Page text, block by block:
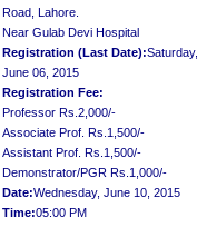
Road, Lahore.
Near Gulab Devi Hospital
Registration (Last Date):Saturday,
June 06, 2015
Registration Fee:
Professor Rs.2,000/-
Associate Prof. Rs.1,500/-
Assistant Prof. Rs.1,500/-
Demonstrator/PGR Rs.1,000/-
Date:Wednesday, June 10, 2015
Time:05:00 PM